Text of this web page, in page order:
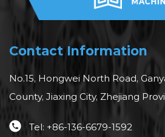
Contact Information
No.15, Hongwei North Road,
County, Jiaxing City, Zhejiang
Tel: +86-136-6679-1592